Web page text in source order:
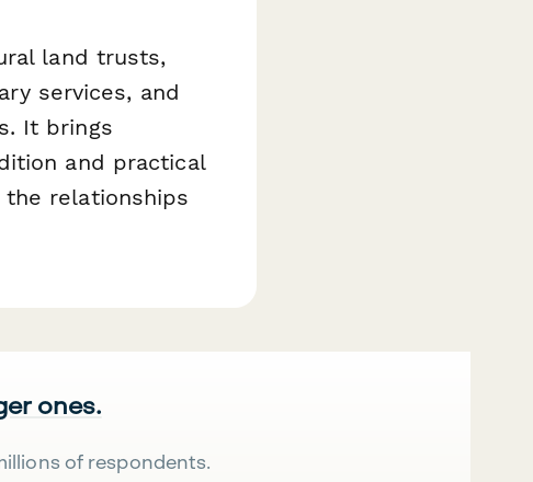
land trusts,
services, and
It brings
and practical
relationships
ones.
of respondents.